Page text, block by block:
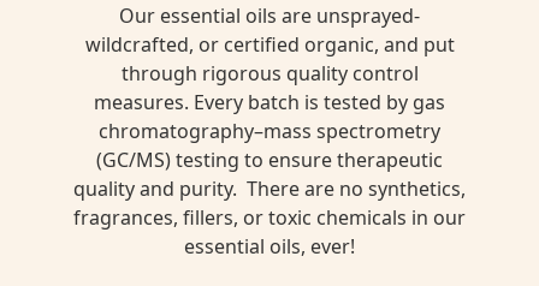
Our essential oils are unsprayed-
wildcrafted, or certified organic, and put
through rigorous quality control
measures. Every batch is tested by gas
chromatography–mass spectrometry
(GC/MS) testing to ensure therapeutic
quality and purity. There are no synthetics,
fragrances, fillers, or toxic chemicals in our
essential oils, ever!